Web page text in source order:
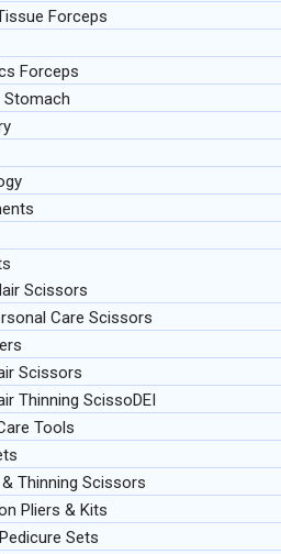
Forceps
Forceps
Stomach
Scissors
Care Scissors
Scissors
Thinning ScissoDEI
Tools
Thinning Scissors
Pliers & Kits
Sets